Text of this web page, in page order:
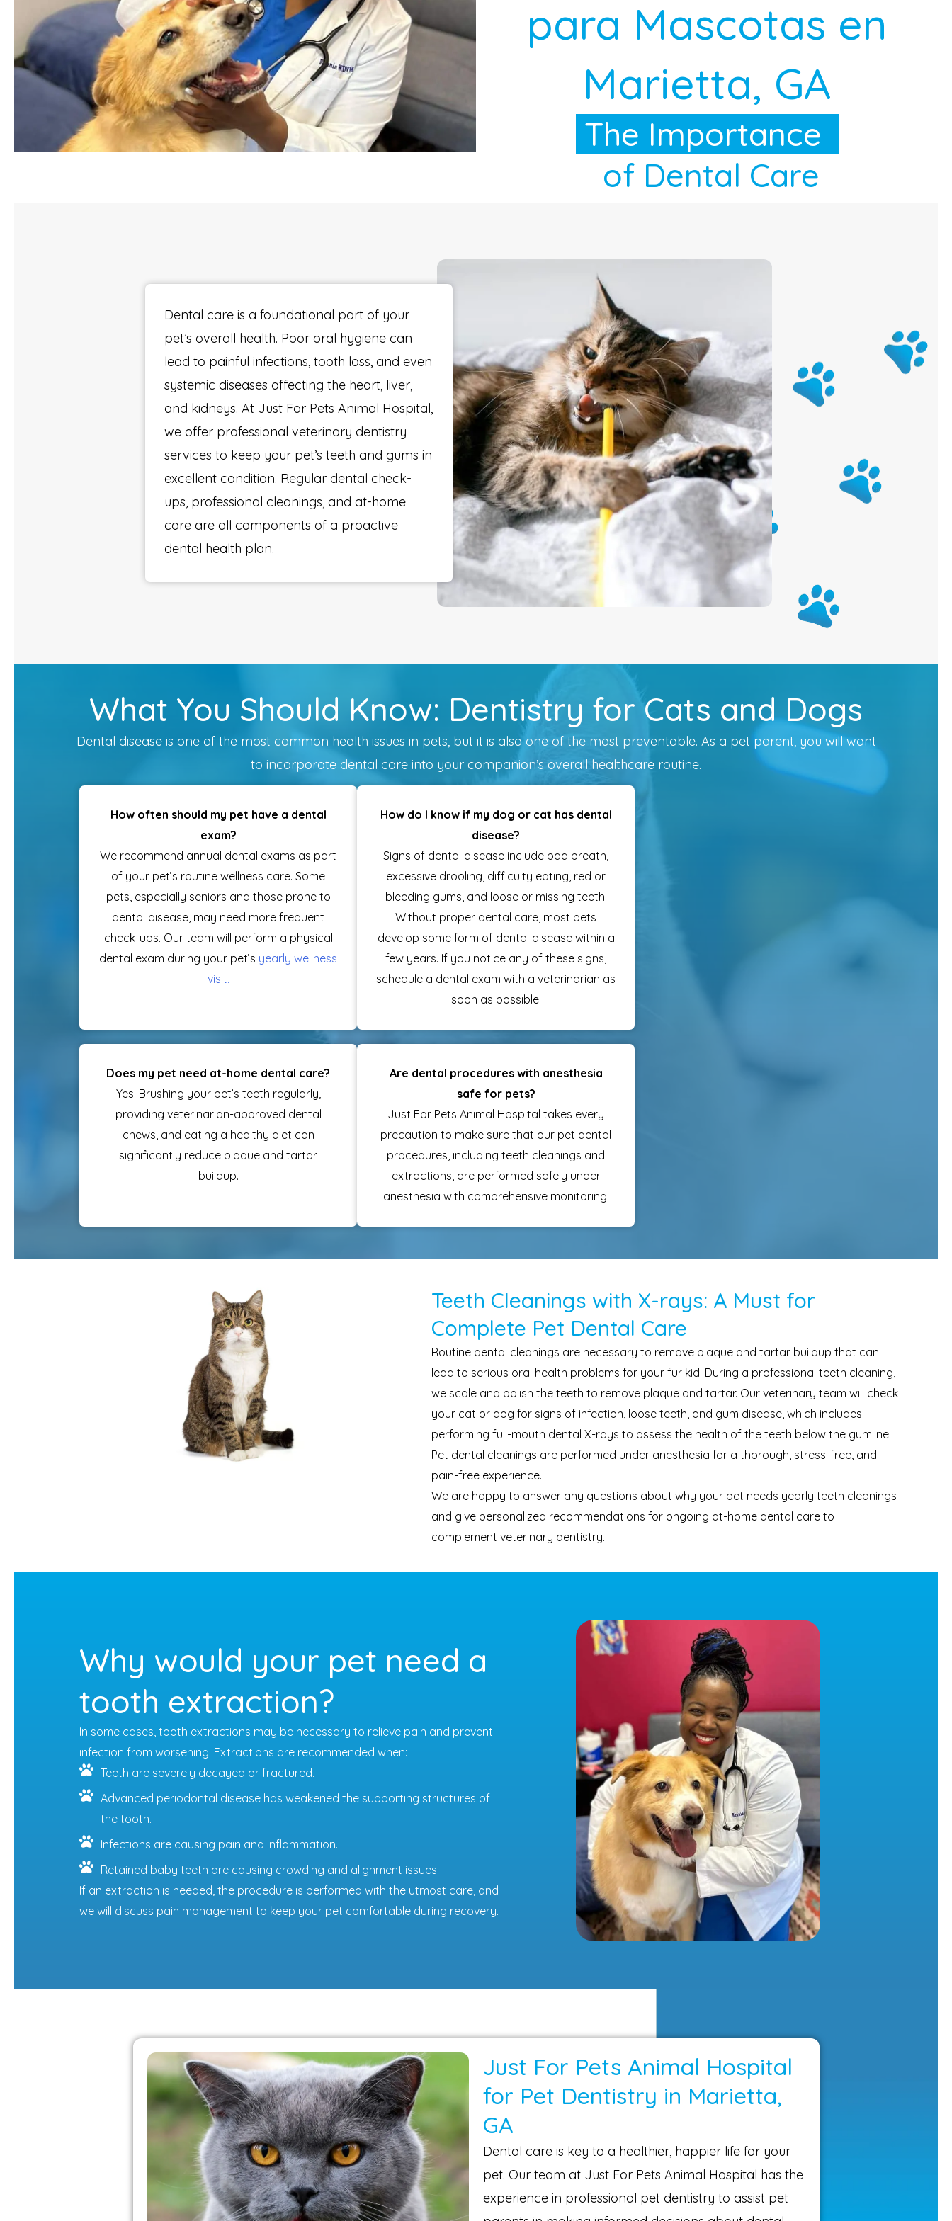
para Mascotas en
Marietta, GA
The Importance
of Dental Care
Dental care is a foundational part of your
pet’s overall health. Poor oral hygiene can
lead to painful infections, tooth loss, and even
systemic diseases affecting the heart, liver,
and kidneys. At Just For Pets Animal Hospital,
we offer professional veterinary dentistry
services to keep your pet’s teeth and gums in
excellent condition. Regular dental check-
ups, professional cleanings, and at-home
care are all components of a proactive
dental health plan.
What You Should Know: Dentistry for Cats and Dogs
Dental disease is one of the most common health issues in pets, but it is also one of the most preventable. As a pet parent, you will want
to incorporate dental care into your companion’s overall healthcare routine.
How often should my pet have a dental
exam?
We recommend annual dental exams as part
of your pet’s routine wellness care. Some
pets, especially seniors and those prone to
dental disease, may need more frequent
check-ups. Our team will perform a physical
dental exam during your pet’s yearly wellness
visit.
How do I know if my dog or cat has dental
disease?
Signs of dental disease include bad breath,
excessive drooling, difficulty eating, red or
bleeding gums, and loose or missing teeth.
Without proper dental care, most pets
develop some form of dental disease within a
few years. If you notice any of these signs,
schedule a dental exam with a veterinarian as
soon as possible.
Does my pet need at-home dental care?
Yes! Brushing your pet’s teeth regularly,
providing veterinarian-approved dental
chews, and eating a healthy diet can
significantly reduce plaque and tartar
buildup.
Are dental procedures with anesthesia
safe for pets?
Just For Pets Animal Hospital takes every
precaution to make sure that our pet dental
procedures, including teeth cleanings and
extractions, are performed safely under
anesthesia with comprehensive monitoring.
Teeth Cleanings with X-rays: A Must for
Complete Pet Dental Care
Routine dental cleanings are necessary to remove plaque and tartar buildup that can
lead to serious oral health problems for your fur kid. During a professional teeth cleaning,
we scale and polish the teeth to remove plaque and tartar. Our veterinary team will check
your cat or dog for signs of infection, loose teeth, and gum disease, which includes
performing full-mouth dental X-rays to assess the health of the teeth below the gumline.
Pet dental cleanings are performed under anesthesia for a thorough, stress-free, and
pain-free experience.
We are happy to answer any questions about why your pet needs yearly teeth cleanings
and give personalized recommendations for ongoing at-home dental care to
complement veterinary dentistry.
Why would your pet need a
tooth extraction?
In some cases, tooth extractions may be necessary to relieve pain and prevent
infection from worsening. Extractions are recommended when:
Teeth are severely decayed or fractured.
Advanced periodontal disease has weakened the supporting structures of
the tooth.
Infections are causing pain and inflammation.
Retained baby teeth are causing crowding and alignment issues.
If an extraction is needed, the procedure is performed with the utmost care, and
we will discuss pain management to keep your pet comfortable during recovery.
Just For Pets Animal Hospital
for Pet Dentistry in Marietta,
GA
Dental care is key to a healthier, happier life for your
pet. Our team at Just For Pets Animal Hospital has the
experience in professional pet dentistry to assist pet